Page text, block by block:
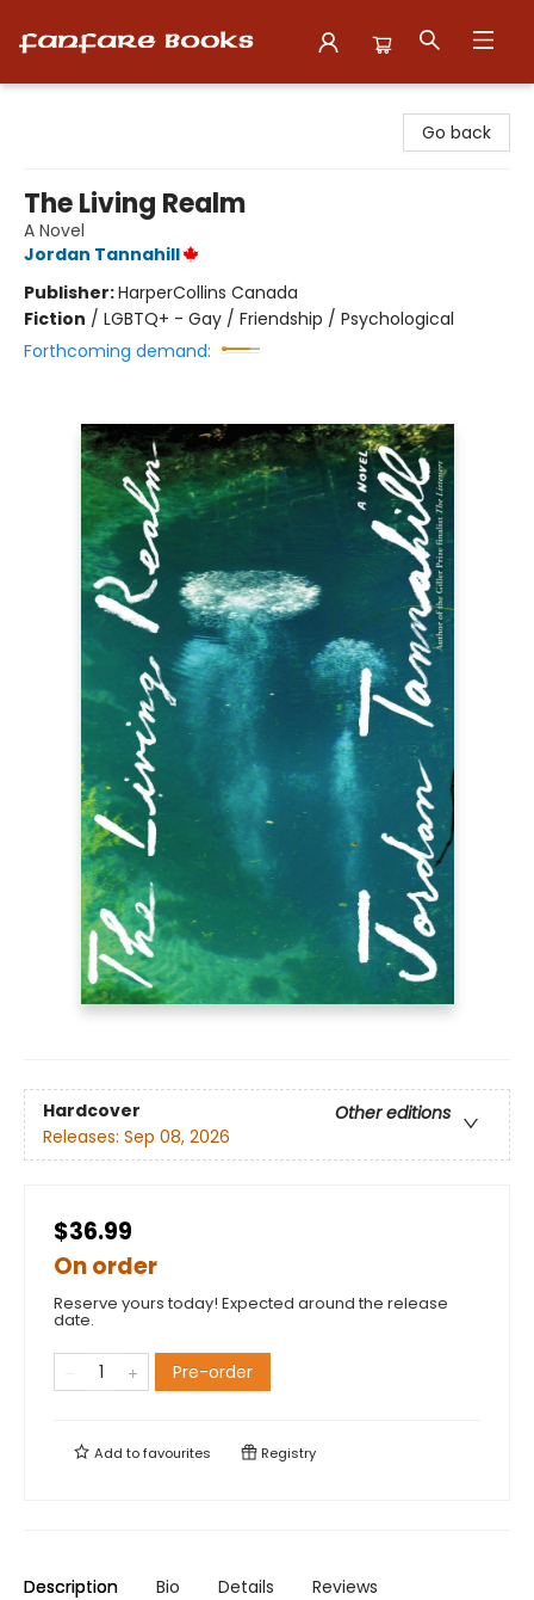
Go back
The Living Realm
A Novel
Jordan Tannahill
Publisher:HarperCollins Canada
Fiction / LGBTQ+ - Gay / Friendship / Psychological
Forthcoming demand:
Hardcover
Other editions
Releases: Sep 08, 2026
$36.99
On order
Reserve yours today! Expected around the release
date.
Pre-order
Add tofavourites Registry
Description Bio Details Reviews